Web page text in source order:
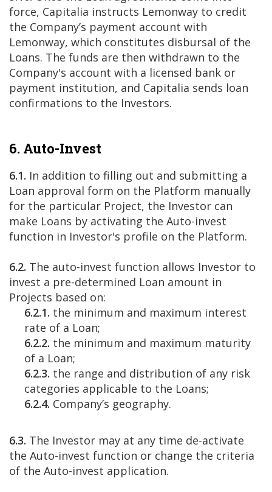
force, Capitalia instructs Lemonway to credit
the Company’s payment account with
Lemonway, which constitutes disbursal of the
Loans. The funds are then withdrawn to the
Company's account with a licensed bank or
payment institution, and Capitalia sends loan
confirmations to the Investors.
6. Auto-Invest
6.1. In addition to filling out and submitting a
Loan approval form on the Platform manually
for the particular Project, the Investor can
make Loans by activating the Auto-invest
function in Investor's profile on the Platform.
6.2. The auto-invest function allows Investor to
invest a pre-determined Loan amount in
Projects based on:
6.2.1. the minimum and maximum interest
rate of a Loan;
6.2.2. the minimum and maximum maturity
of a Loan;
6.2.3. the range and distribution of any risk
categories applicable to the Loans;
6.2.4. Company’s geography.
6.3. The Investor may at any time de-activate
the Auto-invest function or change the criteria
of the Auto-invest application.